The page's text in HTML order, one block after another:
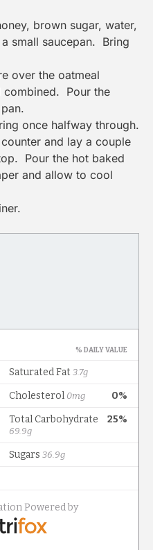
brown sugar, water,
small saucepan. Bring
over the oatmeal
combined. Pour the
.
once halfway through.
and lay a couple
Pour the hot baked
and allow to cool